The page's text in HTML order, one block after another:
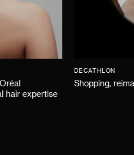
hair expertise
DECATHLON
Shopping,